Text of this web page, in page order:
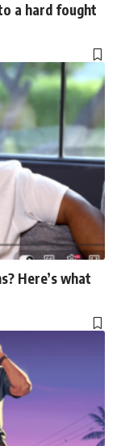
a hard fought
Here’s what